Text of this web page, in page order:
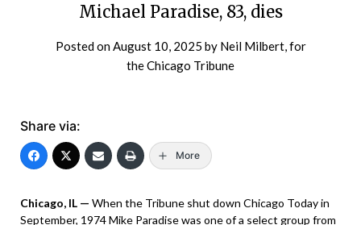
Michael Paradise, 83, dies
Posted onAugust 10, 2025 by Neil Milbert, for
the Chicago Tribune
Share via:
More
Chicago, IL — When the Tribune shut down Chicago Today in
September, 1974 Mike Paradise was one of a select group from